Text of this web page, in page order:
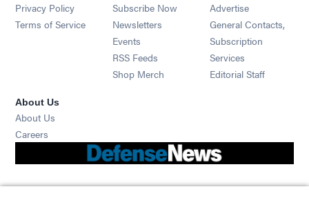
Privacy Policy
Terms of Service
Subscribe Now
Newsletters Opens in new window
Events Opens in new window
RSS Feeds Opens in new window
Shop Merch Opens in new window
Advertise
General Contacts,
Subscription
Services
Editorial Staff
About Us
About Us
Careers